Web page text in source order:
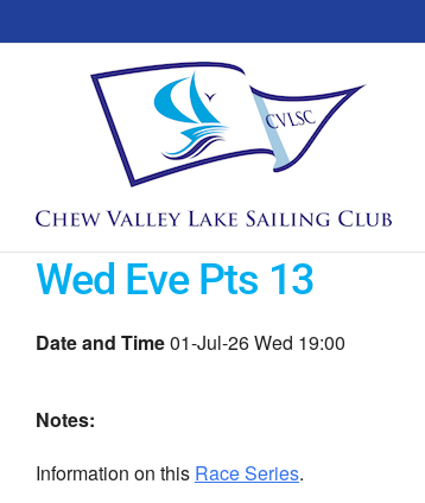
to
Wed Eve Pts 13
Date and Time01-Jul-26 Wed 19:00
Notes:
Information on this Race Series.